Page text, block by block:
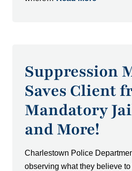
Suppression
Saves Client
Mandatory
and More!
Charlestown Police
observing what they believe